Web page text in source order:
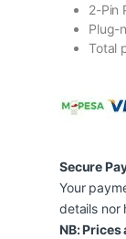
2-Pin
Plug-
Total
Secure
Your
details nor
NB: